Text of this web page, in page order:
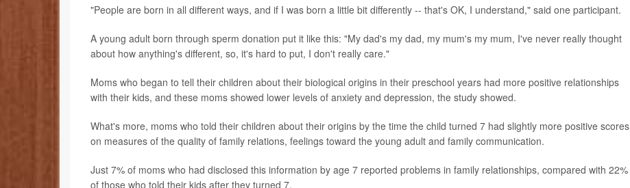
"People are born in all different ways, and if I was born a little bit differently -- that's OK, I understand," said one participant.
A young adult born through sperm donation put it like this: "My dad's my dad, my mum's my mum, I've never really thought
about how anything's different, so, it's hard to put, I don't really care."
Moms who began to tell their children about their biological origins in their preschool years had more positive relationships
with their kids, and these moms showed lower levels of anxiety and depression, the study showed.
What's more, moms who told their children about their origins by the time the child turned 7 had slightly more positive scores
on measures of the quality of family relations, feelings toward the young adult and family communication.
Just 7% of moms who had disclosed this information by age 7 reported problems in family relationships, compared with 22%
of those who told their kids after they turned 7.